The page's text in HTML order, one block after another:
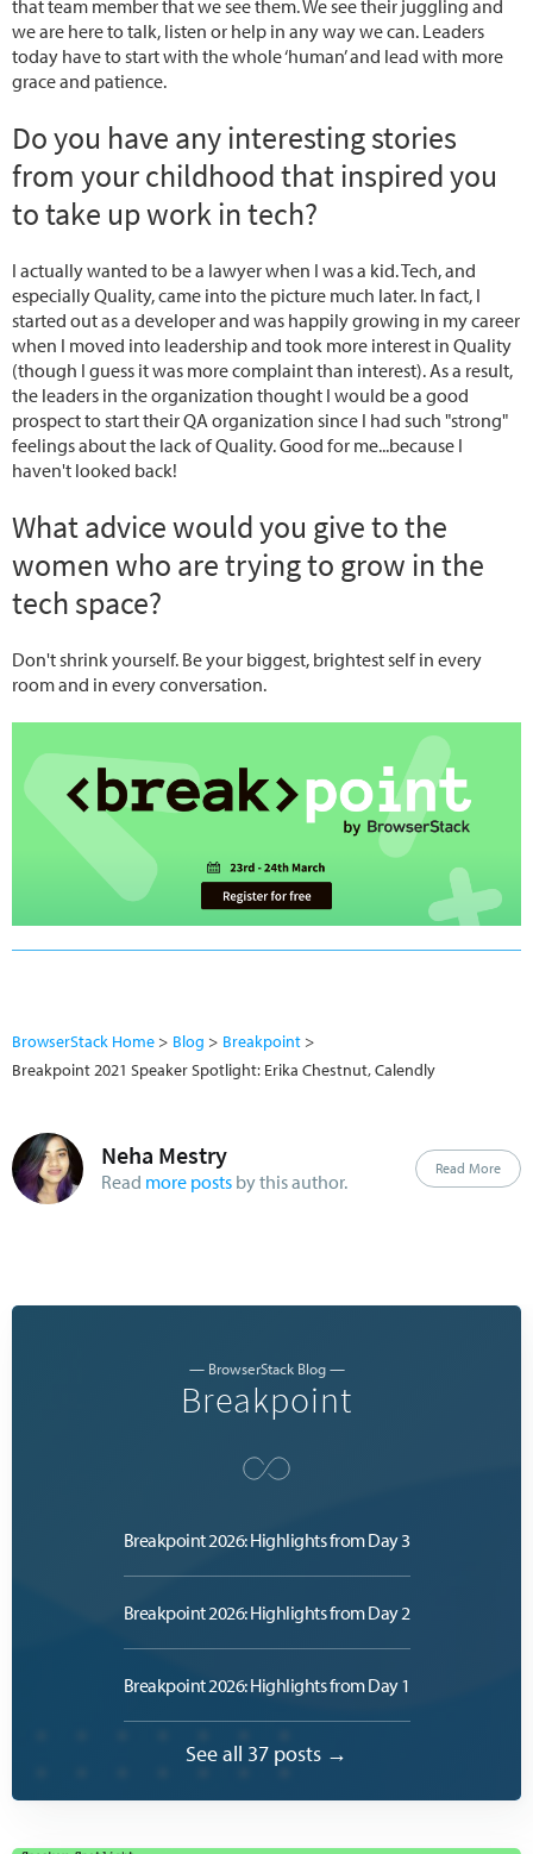
that team member that we see them. We see their juggling and
we are here to talk, listen or help in any way we can. Leaders
today have to start with the whole ‘human’ and lead with more
grace and patience.
Do you have any interesting stories
from your childhood that inspired you
to take up work in tech?
I actually wanted to be a lawyer when I was a kid. Tech, and
especially Quality, came into the picture much later. In fact, I
started out as a developer and was happily growing in my career
when I moved into leadership and took more interest in Quality
(though I guess it was more complaint than interest). As a result,
the leaders in the organization thought I would be a good
prospect to start their QA organization since I had such "strong"
feelings about the lack of Quality. Good for me...because I
haven't looked back!
What advice would you give to the
women who are trying to grow in the
tech space?
Don't shrink yourself. Be your biggest, brightest self in every
room and in every conversation.
BrowserStack Home Blog
Breakpoint
Breakpoint 2021 Speaker Spotlight: Erika Chestnut, Calendly
Neha Mestry
Read more posts by this author.
Read More
— BrowserStack Blog —
Breakpoint
Breakpoint 2026: Highlights from Day 3
Breakpoint 2026: Highlights from Day 2
Breakpoint 2026: Highlights from Day 1
See all 37 posts →